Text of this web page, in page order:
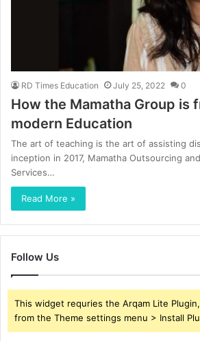
RD Times Education July 25, 2022 0
How the Mamatha Group is
modern Education
The art of teaching is the art of assisting
inception in 2017, Mamatha Outsourcing
Services…
Read More »
Follow Us
This widget requries the Arqam Lite
from the Theme settings menu > Install